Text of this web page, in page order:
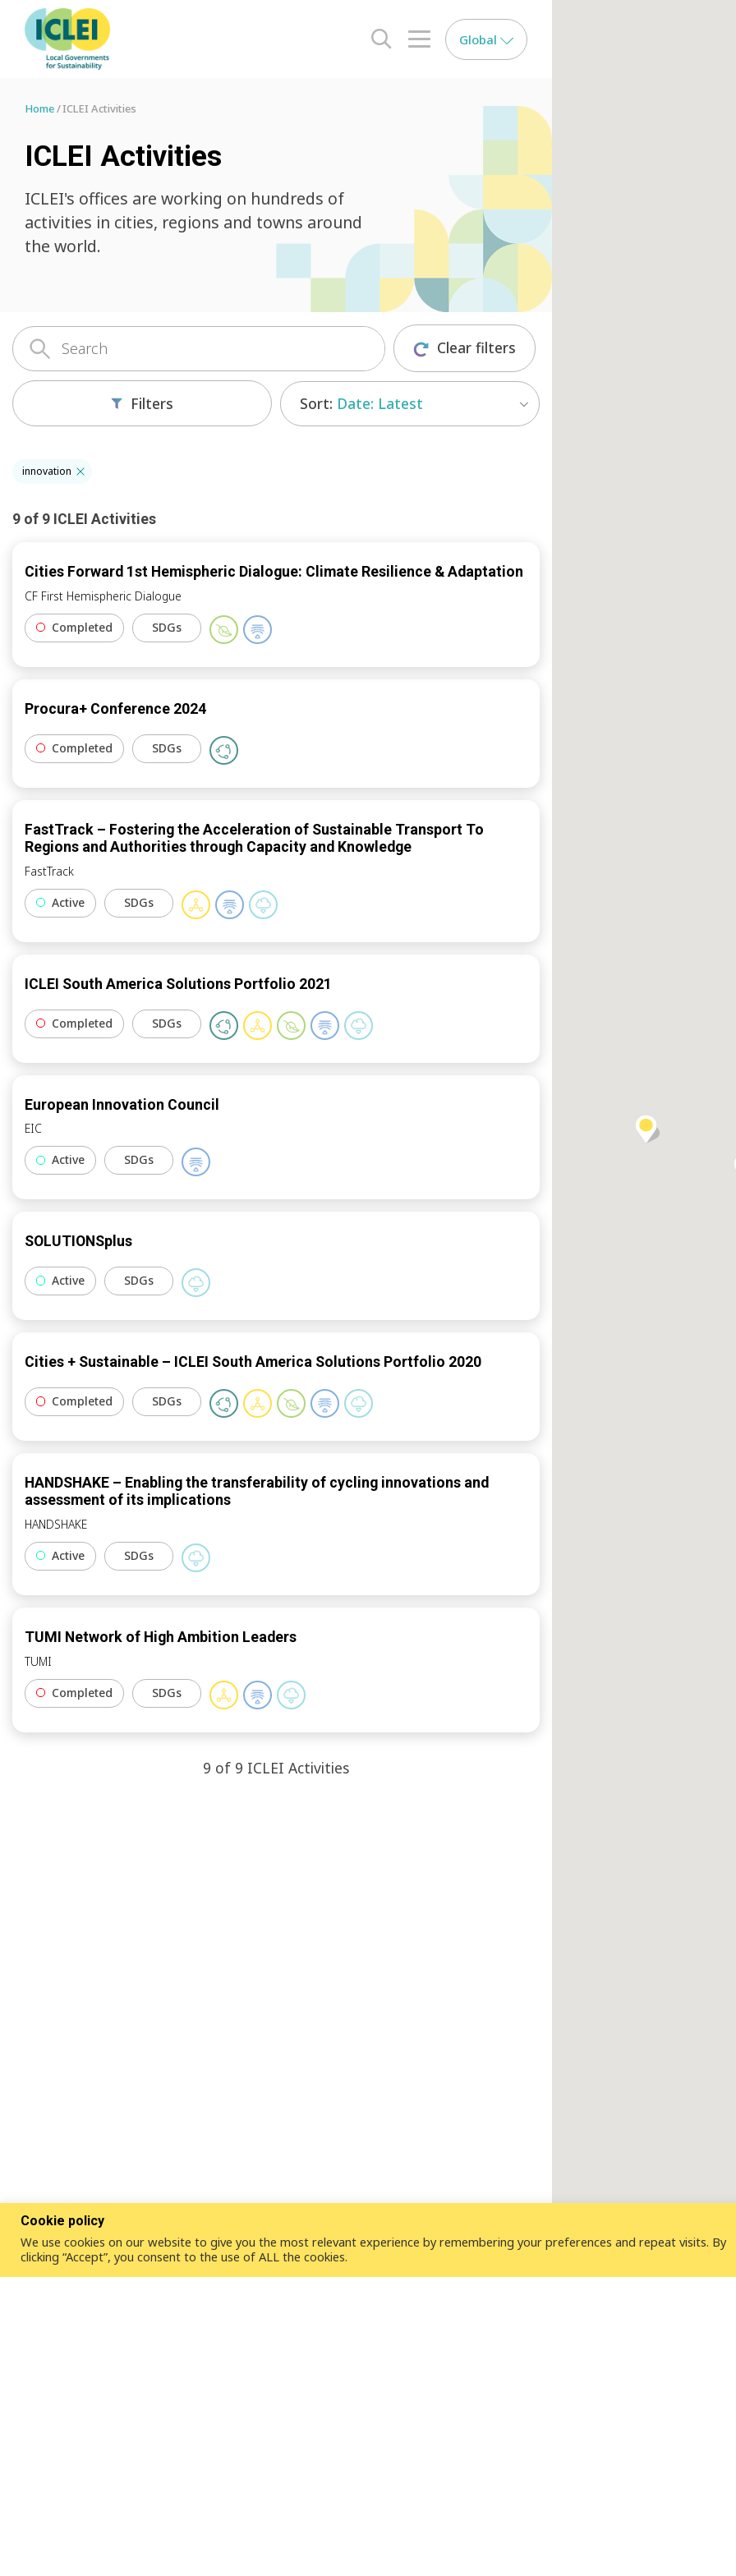
search opener
menu opener
Global
Home ICLEI Activities
ICLEI Activities
ICLEI's offices are working on hundreds of
activities in cities, regions and towns around
the world.
Clear filters
Filters Sort: Date: Latest
innovation
9 of 9 ICLEI Activities
Cities Forward 1st Hemispheric Dialogue: Climate Resilience & Adaptation
CF First Hemispheric Dialogue
Completed
SDGs
Procura+ Conference 2024
Completed SDGs
FastTrack – Fostering the Acceleration of Sustainable Transport To
Regions and Authorities through Capacity and Knowledge
FastTrack
Active
SDGs
ICLEI South America Solutions Portfolio 2021
Completed SDGs
European Innovation Council
EIC
Active
SDGs
SOLUTIONSplus
Active SDGs
Cities + Sustainable – ICLEI South America Solutions Portfolio 2020
Completed SDGs
HANDSHAKE – Enabling the transferability of cycling innovations and
assessment of its implications
HANDSHAKE
Active
SDGs
TUMI Network of High Ambition Leaders
TUMI
Completed
SDGs
9 of 9 ICLEI Activities
Cookie policy
We use cookies on our website to give you the most relevant experience by remembering your preferences and repeat visits. By
clicking “Accept”, you consent to the use of ALL the cookies.